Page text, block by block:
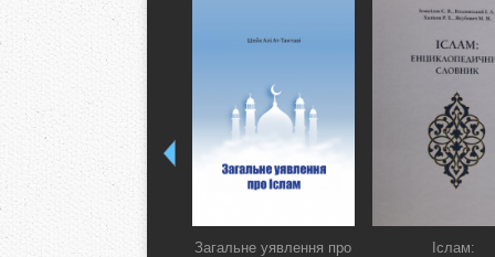
Загальне уявлення про
Іслам: